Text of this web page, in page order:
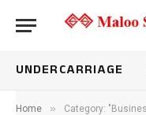
UNDERCARRIAGE
Home » Category: